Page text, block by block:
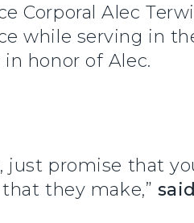
Corporal Alec
while serving in
honor of Alec.
just promise that
they make,”